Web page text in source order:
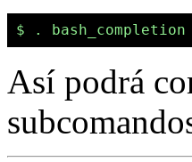
Así podrá